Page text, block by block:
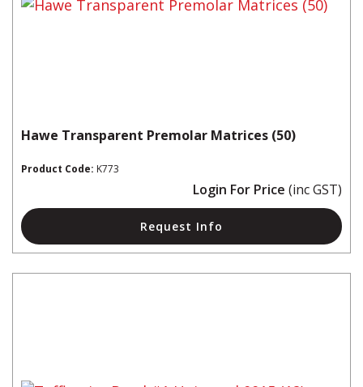
Hawe Transparent Premolar Matrices (50)
Product Code: K773
Login For Price (inc GST)
Request Info